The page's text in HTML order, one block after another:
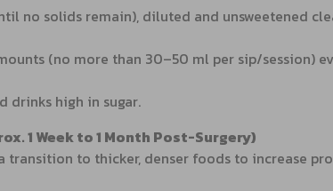
no solids remain), diluted and unsweetened
(no more than 30–50 ml per sip/session)
drinks high in sugar.
1 Week to 1 Month Post-Surgery)
to thicker, denser foods to increase